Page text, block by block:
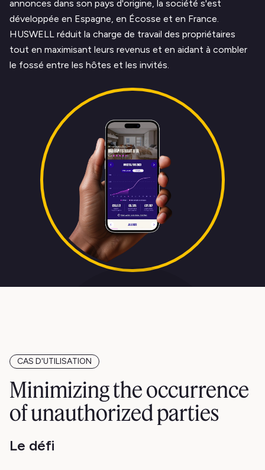
annonces dans son pays d'origine, la société s'est
développée en Espagne, en Écosse et en France.
HUSWELL réduit la charge de travail des propriétaires
tout en maximisant leurs revenus et en aidant à combler
le fossé entre les hôtes et les invités.
CAS D'UTILISATION
Minimizing the occurrence
of unauthorized parties
Le défi